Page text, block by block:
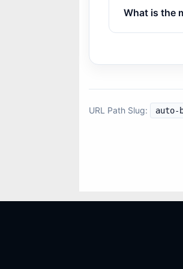
What is the
URL Path Slug: auto-